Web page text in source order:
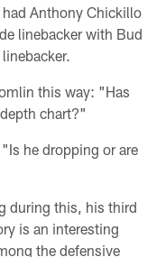
Anthony Chickillo
linebacker with Bud
this way: "Has
chart?"
he dropping or are
during this, his third
is an interesting
the defensive